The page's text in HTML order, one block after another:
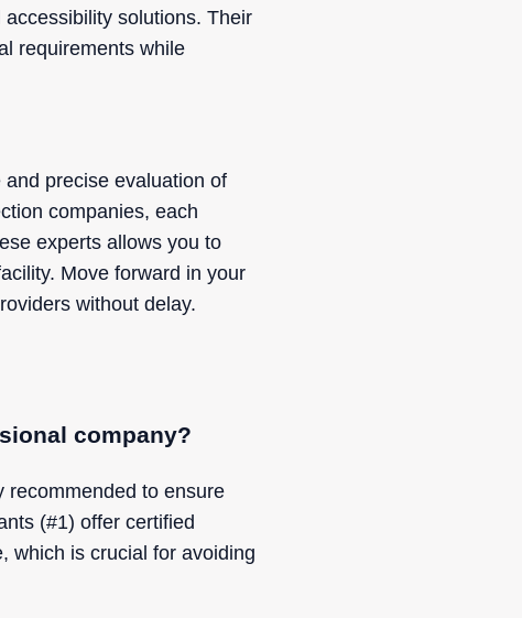
solutions. Their
requirements while
precise evaluation of
companies, each
experts allows you to
Move forward in your
without delay.
company?
recommended to ensure
(#1) offer certified
which is crucial for avoiding